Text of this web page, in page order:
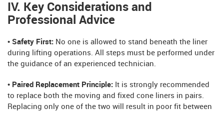
IV. Key Considerations and
Professional Advice
• Safety First: No one is allowed to stand beneath the liner
during lifting operations. All steps must be performed under
the guidance of an experienced technician.
• Paired Replacement Principle: It is strongly recommended
to replace both the moving and fixed cone liners in pairs.
Replacing only one of the two will result in poor fit between